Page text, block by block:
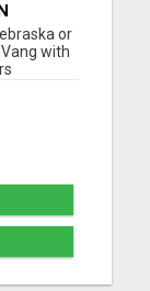
or
with
and
first